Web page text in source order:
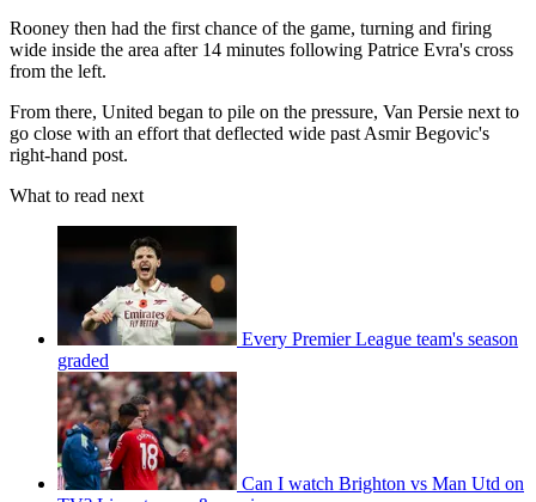
Rooney then had the first chance of the game, turning and firing
wide inside the area after 14 minutes following Patrice Evra's cross
from the left.
From there, United began to pile on the pressure, Van Persie next to
go close with an effort that deflected wide past Asmir Begovic's
right-hand post.
What to read next
Every Premier League team's season
graded
Can I watch Brighton vs Man Utd on